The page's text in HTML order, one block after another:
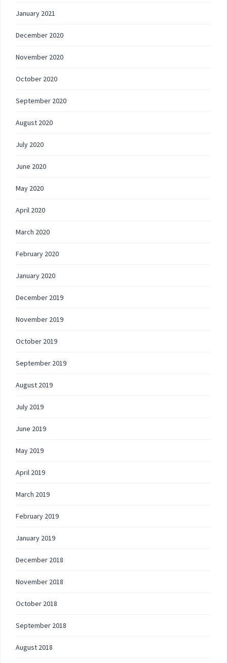
January 2021
December 2020
November 2020
October 2020
September 2020
August 2020
July 2020
June 2020
May 2020
April 2020
March 2020
February 2020
January 2020
December 2019
November 2019
October 2019
September 2019
August 2019
July 2019
June 2019
May 2019
April 2019
March 2019
February 2019
January 2019
December 2018
November 2018
October 2018
September 2018
August 2018